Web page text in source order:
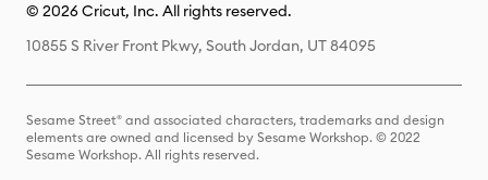
© 2026 Cricut, Inc. All rights reserved.
10855 S River Front Pkwy, South Jordan, UT 84095
Sesame Street® and associated characters, trademarks and design
elements are owned and licensed by Sesame Workshop. © 2022
Sesame Workshop. All rights reserved.